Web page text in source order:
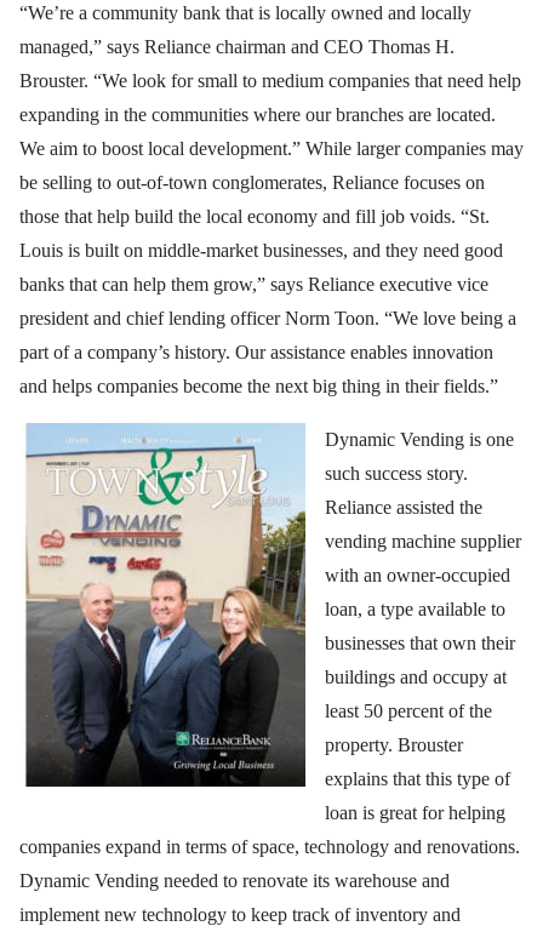
“We’re a community bank that is locally owned and locally
managed,” says Reliance chairman and CEO Thomas H.
Brouster. “We look for small to medium companies that need help
expanding in the communities where our branches are located.
We aim to boost local development.” While larger companies may
be selling to out-of-town conglomerates, Reliance focuses on
those that help build the local economy and fill job voids. “St.
Louis is built on middle-market businesses, and they need good
banks that can help them grow,” says Reliance executive vice
president and chief lending officer Norm Toon. “We love being a
part of a company’s history. Our assistance enables innovation
and helps companies become the next big thing in their fields.”
Dynamic Vending is one
such success story.
Reliance assisted the
vending machine supplier
with an owner-occupied
loan, a type available to
businesses that own their
buildings and occupy at
least 50 percent of the
property. Brouster
explains that this type of
loan is great for helping
companies expand in terms of space, technology and renovations.
Dynamic Vending needed to renovate its warehouse and
implement new technology to keep track of inventory and